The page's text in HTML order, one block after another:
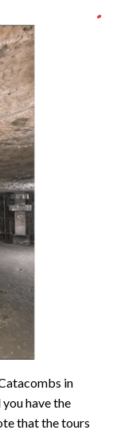
in
have the
that the tours